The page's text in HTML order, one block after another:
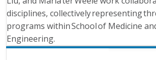
disciplines, collectively representing
programs within School of Medicine
Engineering.